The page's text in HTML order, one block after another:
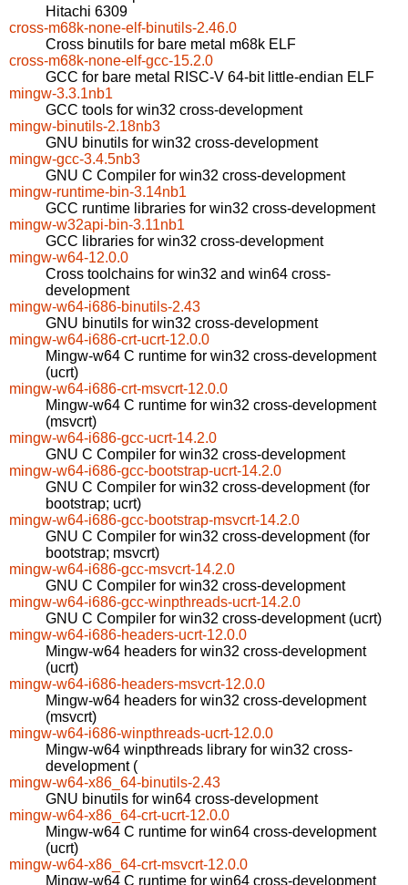
Hitachi 6309
cross-m68k-none-elf-binutils-2.46.0
Cross binutils for bare metal m68k ELF
cross-m68k-none-elf-gcc-15.2.0
GCC for bare metal RISC-V 64-bit little-endian ELF
mingw-3.3.1nb1
GCC tools for win32 cross-development
mingw-binutils-2.18nb3
GNU binutils for win32 cross-development
mingw-gcc-3.4.5nb3
GNU C Compiler for win32 cross-development
mingw-runtime-bin-3.14nb1
GCC runtime libraries for win32 cross-development
mingw-w32api-bin-3.11nb1
GCC libraries for win32 cross-development
mingw-w64-12.0.0
Cross toolchains for win32 and win64 cross-
development
mingw-w64-i686-binutils-2.43
GNU binutils for win32 cross-development
mingw-w64-i686-crt-ucrt-12.0.0
Mingw-w64 C runtime for win32 cross-development
(ucrt)
mingw-w64-i686-crt-msvcrt-12.0.0
Mingw-w64 C runtime for win32 cross-development
(msvcrt)
mingw-w64-i686-gcc-ucrt-14.2.0
GNU C Compiler for win32 cross-development
mingw-w64-i686-gcc-bootstrap-ucrt-14.2.0
GNU C Compiler for win32 cross-development (for
bootstrap; ucrt)
mingw-w64-i686-gcc-bootstrap-msvcrt-14.2.0
GNU C Compiler for win32 cross-development (for
bootstrap; msvcrt)
mingw-w64-i686-gcc-msvcrt-14.2.0
GNU C Compiler for win32 cross-development
mingw-w64-i686-gcc-winpthreads-ucrt-14.2.0
GNU C Compiler for win32 cross-development (ucrt)
mingw-w64-i686-headers-ucrt-12.0.0
Mingw-w64 headers for win32 cross-development
(ucrt)
mingw-w64-i686-headers-msvcrt-12.0.0
Mingw-w64 headers for win32 cross-development
(msvcrt)
mingw-w64-i686-winpthreads-ucrt-12.0.0
Mingw-w64 winpthreads library for win32 cross-
development (
mingw-w64-x86_64-binutils-2.43
GNU binutils for win64 cross-development
mingw-w64-x86_64-crt-ucrt-12.0.0
Mingw-w64 C runtime for win64 cross-development
(ucrt)
mingw-w64-x86_64-crt-msvcrt-12.0.0
Mingw-w64 C runtime for win64 cross-development